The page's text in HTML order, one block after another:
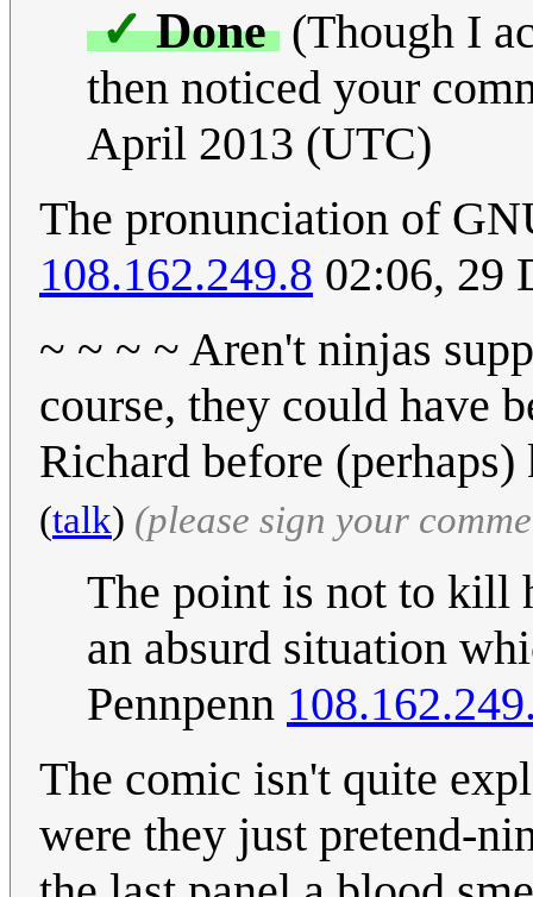
✓ Done (Though I
then noticed your
April 2013 (UTC)
The pronunciation of
108.162.249.8 02:06, 29
~ ~ ~ ~ Aren't ninjas
course, they could have
Richard before
(talk) (please sign your
The point is not to kill
an absurd situation
Pennpenn
The comic isn't quite
were they just pretend-